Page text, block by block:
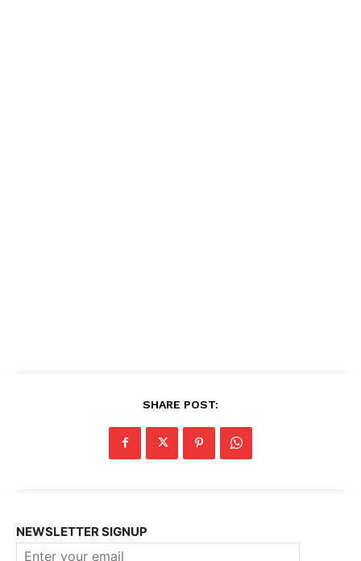
SHARE POST:
NEWSLETTER SIGNUP